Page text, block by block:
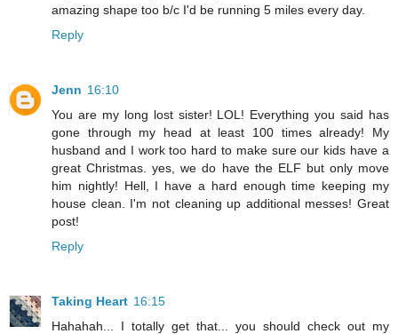
amazing shape too b/c I'd be running 5 miles every day.
Reply
Jenn 16:10
You are my long lost sister! LOL! Everything you said has
gone through my head at least 100 times already! My
husband and I work too hard to make sure our kids have a
great Christmas. yes, we do have the ELF but only move
him nightly! Hell, I have a hard enough time keeping my
house clean. I'm not cleaning up additional messes! Great
post!
Reply
Taking Heart 16:15
Hahahah... I totally get that... you should check out my